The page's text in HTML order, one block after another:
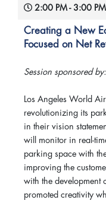
2:00 PM - 3:00
Creating a New
Focused on Net
Session sponsored by:
Los Angeles World
revolutionizing its
in their vision
will monitor in real-
parking space with
improving the
with the development
promoted creativity